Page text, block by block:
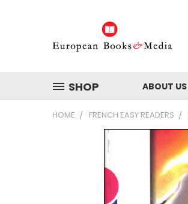
SHOP ABOUT US
HOME FRENCH EASY READERS